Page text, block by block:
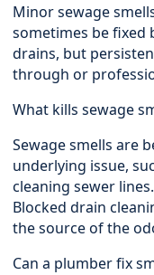
Minor sewage
sometimes be fixed
drains, but
through or
What kills sewage
Sewage smells are
underlying issue,
cleaning sewer
Blocked drain
the source of the
Can a plumber fix